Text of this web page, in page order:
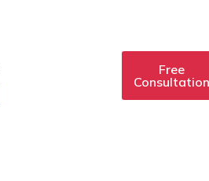
Free
Consultation